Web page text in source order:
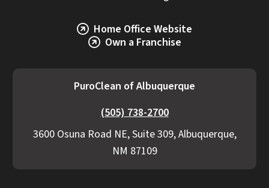
Home Office Website
Own a Franchise
PuroClean of Albuquerque
(505) 738-2700
3600 Osuna Road NE, Suite 309, Albuquerque,
NM 87109